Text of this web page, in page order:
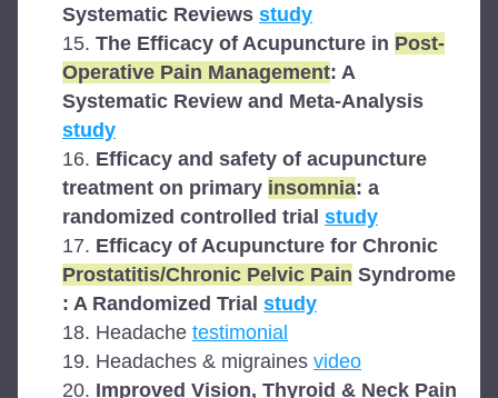
Systematic Reviews study
The Efficacy of Acupuncture in Post-
Operative Pain Management: A
study
Efficacy and safety of acupuncture
treatment on primary insomnia: a
randomized controlled trial study
Prostatitis/Chronic Pelvic Pain Syndrome
: A Randomized Trial study
Headache testimonial
Headaches & migraines video